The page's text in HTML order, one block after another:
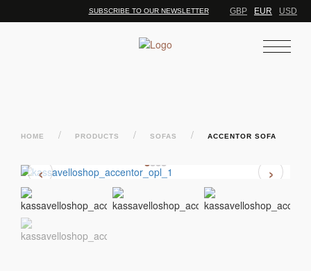
SUBSCRIBE TO OUR NEWSLETTER GBP EUR USD
HOME / PRODUCTS / SOFAS / ACCENTOR SOFA
‹ ›